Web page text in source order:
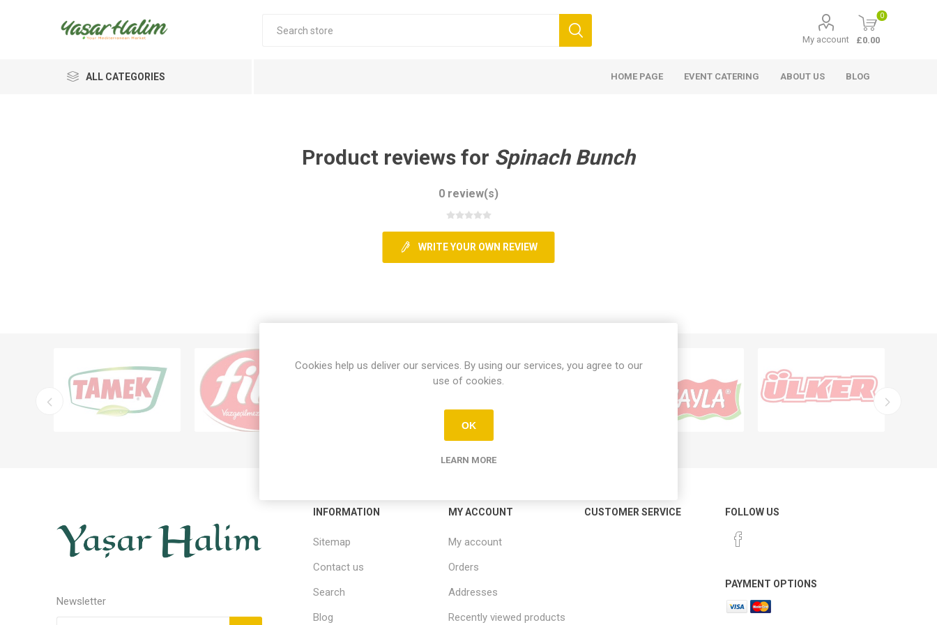
My account
0
£0.00
ALL CATEGORIES HOME PAGE EVENT CATERING ABOUT US BLOG
Product reviews for Spinach Bunch
0 review(s)
WRITE YOUR OWN REVIEW
Newsletter
INFORMATION
Sitemap
Contact us
Search
Blog
MY ACCOUNT
My account
Orders
Addresses
Recently viewed products
CUSTOMER SERVICE FOLLOW US
PAYMENT OPTIONS
Cookies help us deliver our services. By using our services, you agree to our
use of cookies.
OK
LEARN MORE